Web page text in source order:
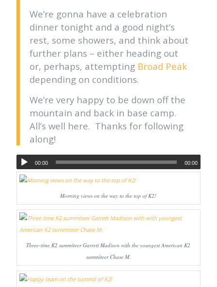
We’re gonna have a celebration
dinner tonight and a good night’s
rest, some showers, and think about
further plans – either heading out
or, perhaps, attempting Broad Peak
depending on conditions.
We’re very happy to be down off the
mountain and back in base camp.
All’s well here. Thanks for following
along!
00:00 00:00
Morning views on the way to the top of K2!
Three-time K2 summiteer Garrett Madison with the youngest American K2
summiteer Chase M.